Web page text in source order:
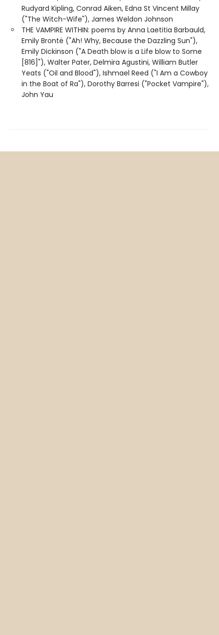
Rudyard Kipling, Conrad Aiken, Edna St Vincent Millay
("The Witch-Wife"), James Weldon Johnson
THE VAMPIRE WITHIN: poems by Anna Laetitia Barbauld,
Emily Brontë ("Ah! Why, Because the Dazzling Sun"),
Emily Dickinson ("A Death blow is a Life blow to Some
[816]"), Walter Pater, Delmira Agustini, William Butler
Yeats ("Oil and Blood"), Ishmael Reed ("I Am a Cowboy
in the Boat of Ra"), Dorothy Barresi ("Pocket Vampire"),
John Yau